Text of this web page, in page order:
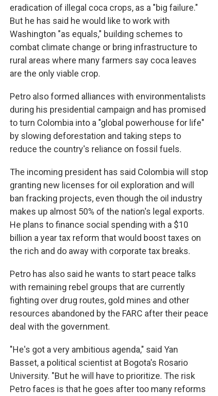
eradication of illegal coca crops, as a "big failure."
But he has said he would like to work with
Washington "as equals," building schemes to
combat climate change or bring infrastructure to
rural areas where many farmers say coca leaves
are the only viable crop.
Petro also formed alliances with environmentalists
during his presidential campaign and has promised
to turn Colombia into a "global powerhouse for life"
by slowing deforestation and taking steps to
reduce the country's reliance on fossil fuels.
The incoming president has said Colombia will stop
granting new licenses for oil exploration and will
ban fracking projects, even though the oil industry
makes up almost 50% of the nation's legal exports.
He plans to finance social spending with a $10
billion a year tax reform that would boost taxes on
the rich and do away with corporate tax breaks.
Petro has also said he wants to start peace talks
with remaining rebel groups that are currently
fighting over drug routes, gold mines and other
resources abandoned by the FARC after their peace
deal with the government.
"He's got a very ambitious agenda," said Yan
Basset, a political scientist at Bogota's Rosario
University. "But he will have to prioritize. The risk
Petro faces is that he goes after too many reforms